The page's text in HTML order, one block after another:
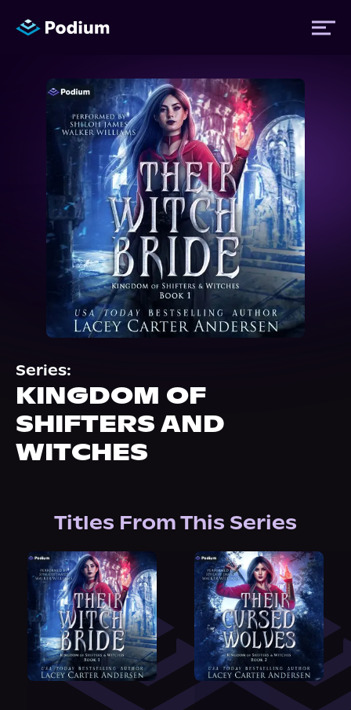
Titles
Authors
Performers
News
Events
About Us
Series:
KINGDOM OF
SHIFTERS AND
WITCHES
Titles From This Series